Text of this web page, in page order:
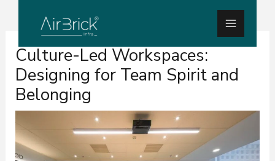
content
Main
Menu
Culture-Led Workspaces:
Designing for Team Spirit and
Belonging
Post
navigation